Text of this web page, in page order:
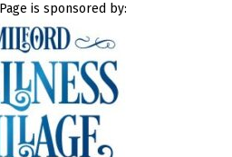
is sponsored by: